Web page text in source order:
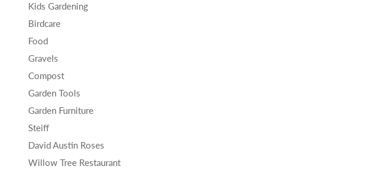
Kids Gardening
Birdcare
Food
Gravels
Compost
Garden Tools
Garden Furniture
Steiff
David Austin Roses
Willow Tree Restaurant